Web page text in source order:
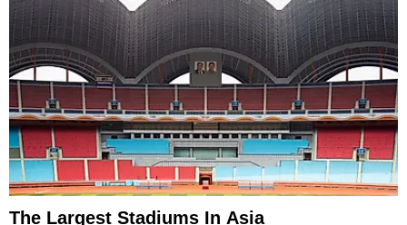
The Largest Stadiums In Asia